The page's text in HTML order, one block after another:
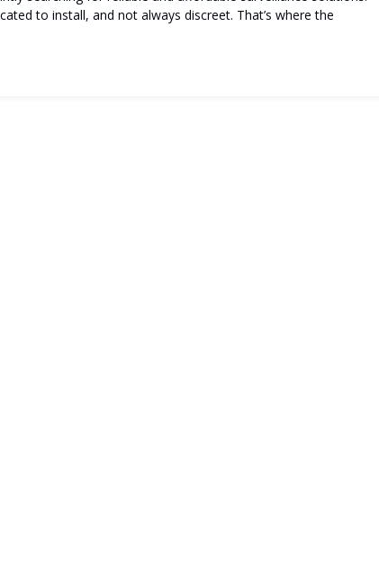
to install, and not always discreet. That’s where the